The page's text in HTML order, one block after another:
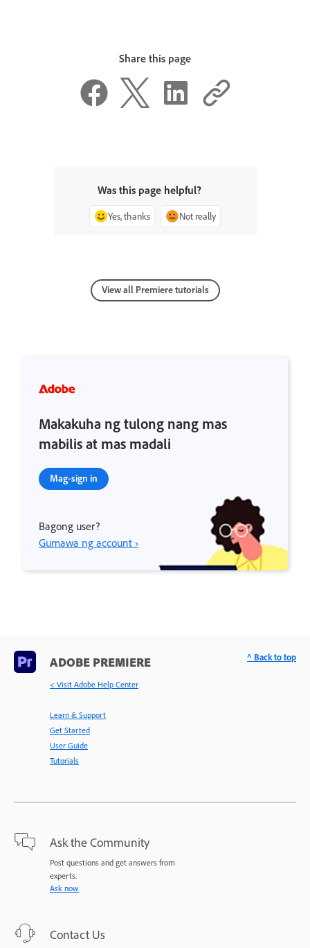
Share this page
Was this page helpful?
Yes, thanks Not really
View all Premiere tutorials
Makakuha ng tulong nang mas
mabilis at mas madali
Mag-sign in
Bagong user?
Gumawa ng account ›
ADOBE PREMIERE
< Visit Adobe Help Center
Learn & Support
Get Started
User Guide
Tutorials
Ask the Community
Post questions and get answers from
experts.
Ask now
Contact Us
^ Back to top